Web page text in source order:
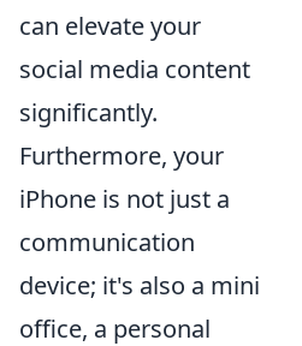
can elevate your
social media content
significantly.
Furthermore, your
iPhone is not just a
communication
device; it's also a mini
office, a personal